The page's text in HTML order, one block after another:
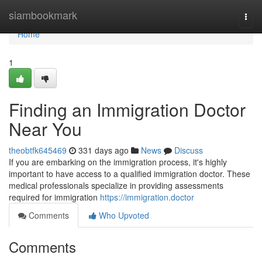
siambookmark
Home
Home
1
Finding an Immigration Doctor
Near You
theobtfk645469 331 days ago News
Discuss
If you are embarking on the immigration process, it's highly
important to have access to a qualified immigration doctor. These
medical professionals specialize in providing assessments
required for immigration https://immigration.doctor
Comments
Who Upvoted
Comments